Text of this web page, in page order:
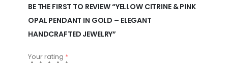
BE THE FIRST TO REVIEW “YELLOW CITRINE & PINK
OPAL PENDANT IN GOLD – ELEGANT
HANDCRAFTED JEWELRY”
Your rating *